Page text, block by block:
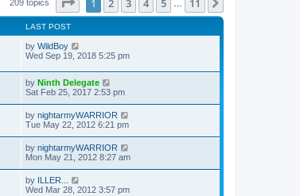
209 topics
LAST POST
by WildBoy
Wed Sep 19, 2018 5:25 pm
by Ninth Delegate
Sat Feb 25, 2017 2:53 pm
by nightarmyWARRIOR
Tue May 22, 2012 6:21 pm
by nightarmyWARRIOR
Mon May 21, 2012 8:27 am
by ILLER...
Wed Mar 28, 2012 3:57 pm